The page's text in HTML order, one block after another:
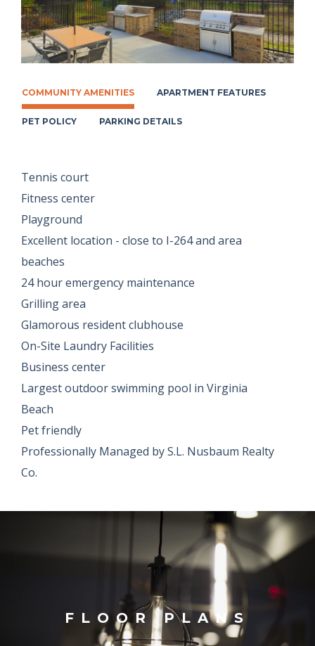
COMMUNITY AMENITIES APARTMENT FEATURES
PET POLICY PARKING DETAILS
Tennis court
Fitness center
Playground
Excellent location - close to I-264 and area
beaches
24 hour emergency maintenance
Grilling area
Glamorous resident clubhouse
On-Site Laundry Facilities
Business center
Largest outdoor swimming pool in Virginia
Beach
Pet friendly
Professionally Managed by S.L. Nusbaum Realty
Co.
FLOOR PLANS